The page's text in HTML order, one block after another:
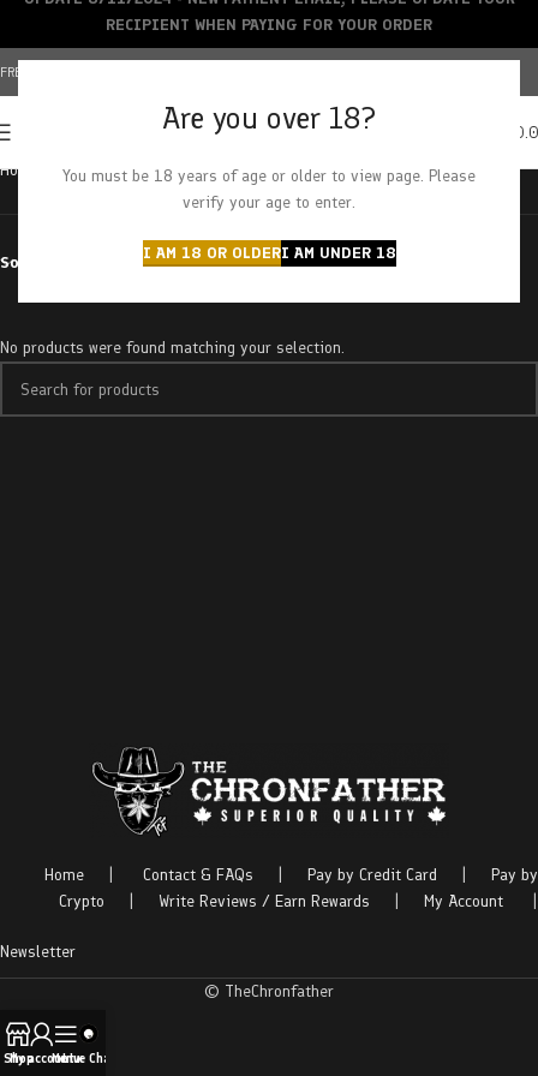
Are you over 18?
You must be 18 years of age or older to view page. Please
verify your age to enter.
I AM 18 OR OLDERI AM UNDER 18
FREE SHIPPING OVER $150+ | CREDIT CARDS ACCEPTED
Home Products tagged “milk chocolate taffy”
Sort by
No products were found matching your selection.
Home Contact & FAQs Pay by Credit Card
Pay by
Crypto
Write Reviews / Earn Rewards My Account
Newsletter
© TheChronfather
RECIPIENT WHEN PAYING FOR YOUR ORDER
Shop
My account
Menu
Live Chat